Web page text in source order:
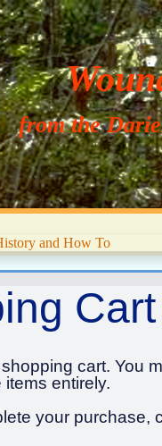
from the
and How To
Cart
cart. You
entirely.
your